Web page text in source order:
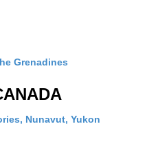
Grenadines
Nunavut, Yukon